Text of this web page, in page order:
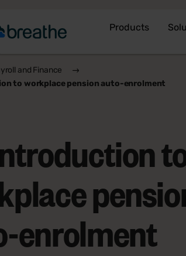
Products
and Finance
to workplace pension auto-enrolment
enrolment